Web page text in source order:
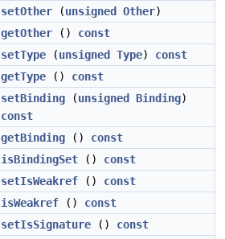
setOther (unsigned Other)
getOther () const
setType (unsigned Type) const
getType () const
setBinding (unsigned Binding)
const
getBinding () const
isBindingSet () const
setIsWeakref () const
isWeakref () const
setIsSignature () const